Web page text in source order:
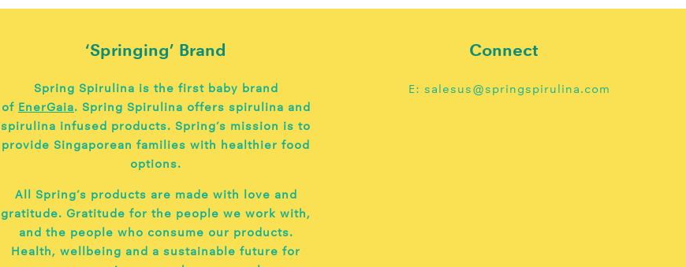
‘Springing’ Brand
Spring Spirulina is the first baby brand
of EnerGaia. Spring Spirulina offers spirulina and
spirulina infused products. Spring’s mission is to
provide Singaporean families with healthier food
options.
All Spring’s products are made with love and
gratitude. Gratitude for the people we work with,
and the people who consume our products.
Health, wellbeing and a sustainable future for
Connect
E: salesus@springspirulina.com